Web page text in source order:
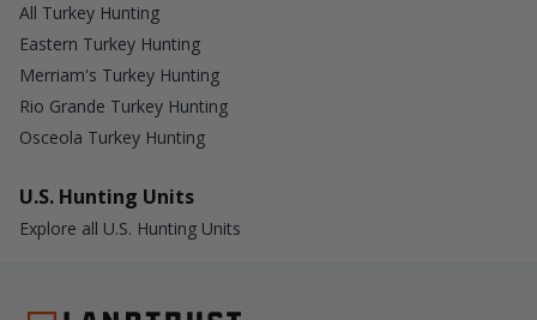
All Turkey Hunting
Eastern Turkey Hunting
Merriam's Turkey Hunting
Rio Grande Turkey Hunting
Osceola Turkey Hunting
U.S. Hunting Units
Explore all U.S. Hunting Units